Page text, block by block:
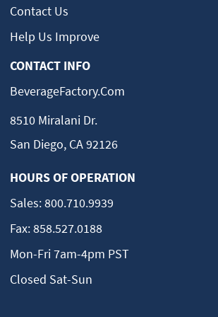
(510) 521-5454
Spring Valley, CA
(619) 463-0471
14 Appliance Warehouse
Cocoa, FL 32922
Appliance Professionals
3478 Buskirk Ave Suite 100
(925) 429-5336
16 Valley Oak Home Appliance
Elk Grove, CA 95624
Contact Us
Help Us Improve
CONTACT INFO
BeverageFactory.com
8510 Miralani Dr.
San Diego, CA 92126
HOURS OF OPERATION
Sales:800.710.9939
Fax:858.527.0188
Mon-Fri 7am-4pm PST
Closed Sat-Sun